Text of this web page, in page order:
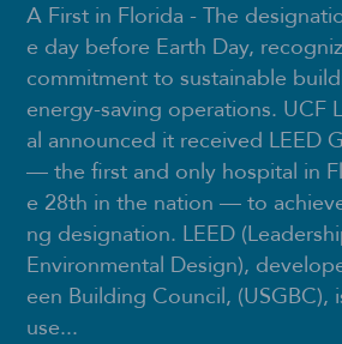
A First in Florida - The
e day before Earth Day,
commitment to sustainable
energy-saving operations. UCF
al announced it received LEED
— the first and only hospital in
e 28th in the nation — to
ng designation. LEED
Environmental Design),
een Building Council, (USGBC),
use...